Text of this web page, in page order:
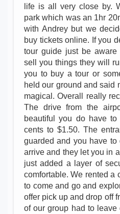
life is all very close by.
park which was an 1hr
with Andrey but we
buy tickets online. If you
tour guide just be
sell you things they will
you to buy a tour or
held our ground and said
magical. Overall really
The drive from the
beautiful you do have
cents to $1.50. The
guarded and you have
arrive and they let you in
just added a layer of
comfortable. We rented a
to come and go and
offer pick up and drop off
of our group had to leave